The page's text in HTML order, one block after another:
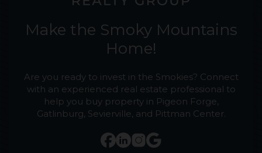
Make the Smoky Mountains
Home!
Are you ready to invest in the Smokies? Connect
with an experienced real estate professional to
help you buy property in Pigeon Forge,
Gatlinburg, Sevierville, and Pittman Center.